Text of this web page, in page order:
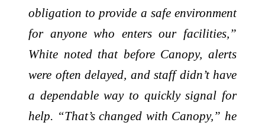
obligation to provide a safe environment
for anyone who enters our facilities,”
White noted that before Canopy, alerts
were often delayed, and staff didn’t have
a dependable way to quickly signal for
help. “That’s changed with Canopy,” he